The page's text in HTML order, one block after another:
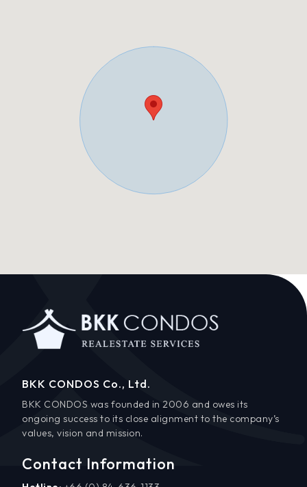
BKK CONDOS Co., Ltd.
BKK CONDOS was founded in 2006 and owes its
ongoing success to its close alignment to the company’s
values, vision and mission.
Contact Information